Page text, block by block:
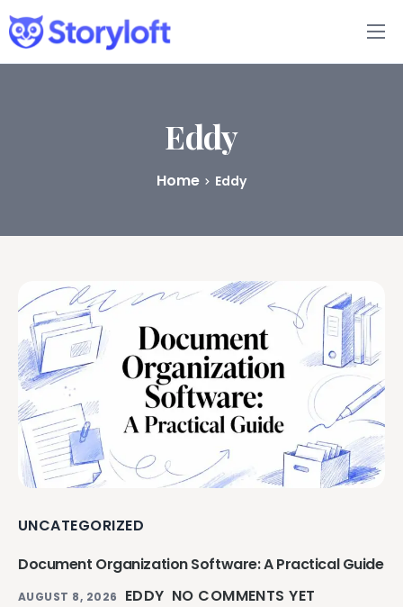
Features
Book Writing App
Pricing
Eddy
Home Eddy
UNCATEGORIZED
Document Organization Software: A Practical Guide
AUGUST 8, 2026 EDDY NO COMMENTS YET